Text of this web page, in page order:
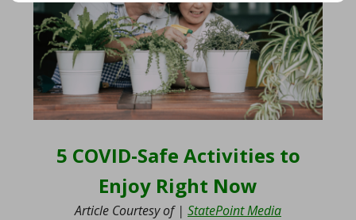
5 COVID-Safe Activities to
Enjoy Right Now
Article Courtesy of | StatePoint Media